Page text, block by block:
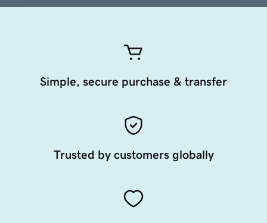
Simple, secure purchase & transfer
Trusted by customers globally